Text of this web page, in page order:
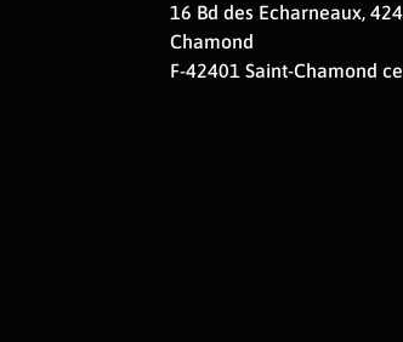
16 Bd des Echarneaux,
Chamond
F-42401 Saint-Chamond